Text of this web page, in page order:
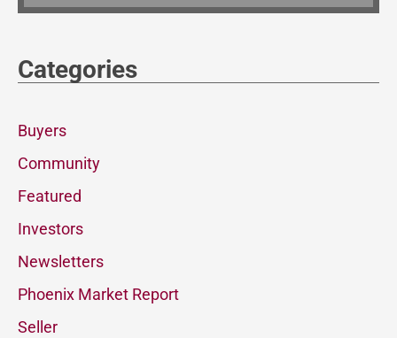
Categories
Buyers
Community
Featured
Investors
Newsletters
Phoenix Market Report
Seller